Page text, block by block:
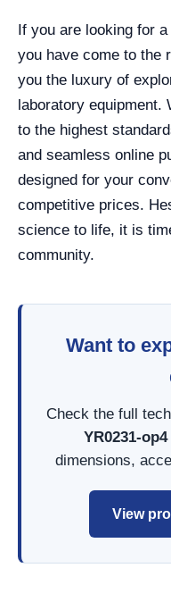
If you are looking for
you have come to the
you the luxury of
laboratory equipment.
to the highest
and seamless online
designed for your
competitive prices.
science to life, it is
community.
Want to
Check the full
YR0231-op4
dimensions,
View